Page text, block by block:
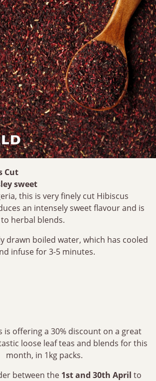
Cut
sweet
this is very finely cut Hibiscus
an intensely sweet flavour and is
herbal blends.
drawn boiled water, which has cooled
infuse for 3-5 minutes.
is offering a 30% discount on a great
loose leaf teas and blends for this
month, in 1kg packs.
between the 1st and 30th April to